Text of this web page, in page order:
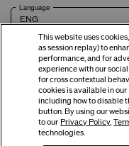
Language
Shiseido Co.,Ltd. All rights
Terms of Use Privacy
This website uses
as session replay) to
performance, and for
experience with our
for cross contextual
cookies is available in our
including how to disable
button. By using our
to our Privacy Policy,
technologies.